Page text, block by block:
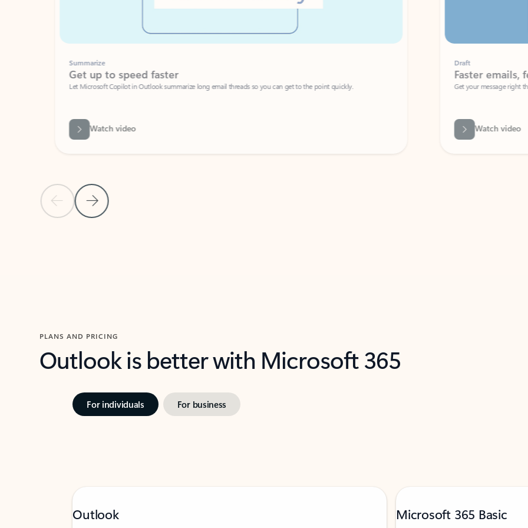
Previous SlideNext Slide
Summarize
Get up to speed faster ​
Let Microsoft Copilot in Outlook summarize long email threads so you can get to the point quickly.
Watch video
Faster emails, fewer
Get your message right the first time
Watch video
PLANS AND PRICING
Outlook is better with Microsoft 365
For individuals For business
Outlook Microsoft 365 Basic